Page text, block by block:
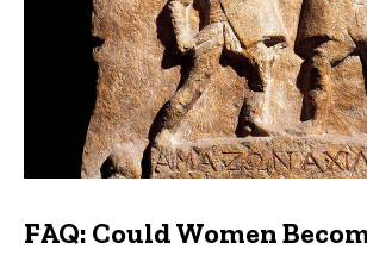
FAQ: Could Women